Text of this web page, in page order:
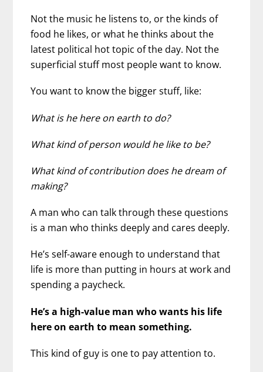
Not the music he listens to, or the kinds of
food he likes, or what he thinks about the
latest political hot topic of the day. Not the
superficial stuff most people want to know.
You want to know the bigger stuff, like:
What is he here on earth to do?
What kind of person would he like to be?
What kind of contribution does he dream of
making?
A man who can talk through these questions
is a man who thinks deeply and cares deeply.
He’s self-aware enough to understand that
life is more than putting in hours at work and
spending a paycheck.
He’s a high-value man who wants his life
here on earth to mean something.
This kind of guy is one to pay attention to.